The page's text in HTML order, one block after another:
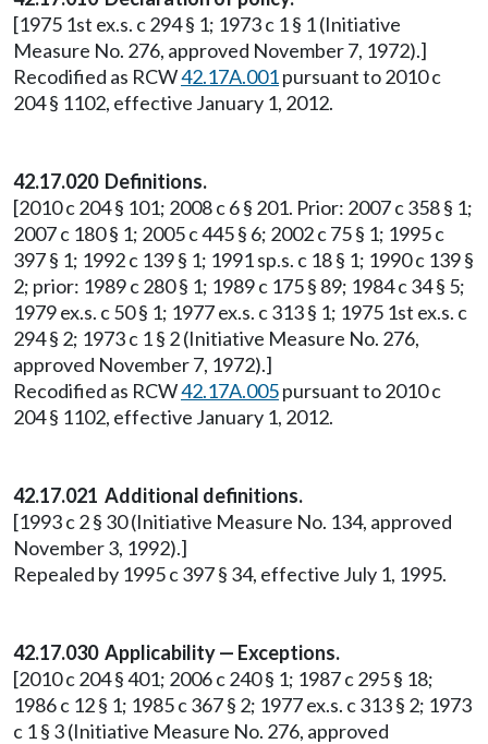
[1975 1st ex.s. c 294 § 1; 1973 c 1 § 1 (Initiative
Measure No. 276, approved November 7, 1972).]
Recodified as RCW42.17A.001pursuant to 2010 c
204 § 1102, effective January 1, 2012.
42.17.020 Definitions.
[2010 c 204 § 101; 2008 c 6 § 201. Prior: 2007 c 358 § 1;
2007 c 180 § 1; 2005 c 445 § 6; 2002 c 75 § 1; 1995 c
397 § 1; 1992 c 139 § 1; 1991 sp.s. c 18 § 1; 1990 c 139 §
2; prior: 1989 c 280 § 1; 1989 c 175 § 89; 1984 c 34 § 5;
1979 ex.s. c 50 § 1; 1977 ex.s. c 313 § 1; 1975 1st ex.s. c
294 § 2; 1973 c 1 § 2 (Initiative Measure No. 276,
approved November 7, 1972).]
Recodified as RCW42.17A.005pursuant to 2010 c
204 § 1102, effective January 1, 2012.
42.17.021 Additional definitions.
[1993 c 2 § 30 (Initiative Measure No. 134, approved
November 3, 1992).]
Repealed by 1995 c 397 § 34, effective July 1, 1995.
42.17.030 Applicability — Exceptions.
[2010 c 204 § 401; 2006 c 240 § 1; 1987 c 295 § 18;
1986 c 12 § 1; 1985 c 367 § 2; 1977 ex.s. c 313 § 2; 1973
c 1 § 3 (Initiative Measure No. 276, approved